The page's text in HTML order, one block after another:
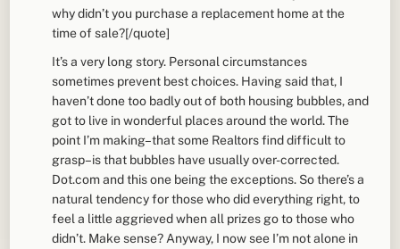
why didn’t you purchase a replacement home at the
time of sale?[/quote]
It’s a very long story. Personal circumstances
sometimes prevent best choices. Having said that, I
haven’t done too badly out of both housing bubbles, and
got to live in wonderful places around the world. The
point I’m making–that some Realtors find difficult to
grasp–is that bubbles have usually over-corrected.
Dot.com and this one being the exceptions. So there’s a
natural tendency for those who did everything right, to
feel a little aggrieved when all prizes go to those who
didn’t. Make sense? Anyway, I now see I’m not alone in